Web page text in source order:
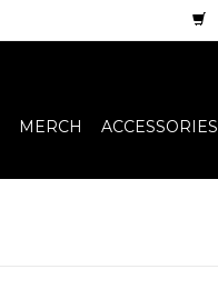
MERCH ACCESSORIES